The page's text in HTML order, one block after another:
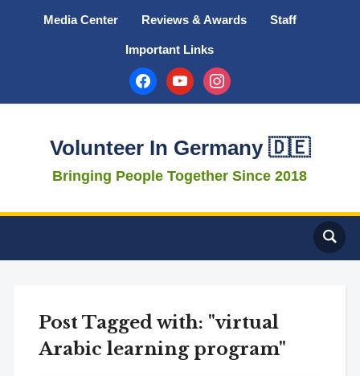
Media Center Reviews & Awards Staff
Important Links
facebookyoutubeinstagram
Volunteer In Germany 🇩🇪
Bringing People Together Since 2018
Post Tagged with: "virtual
Arabic learning program"